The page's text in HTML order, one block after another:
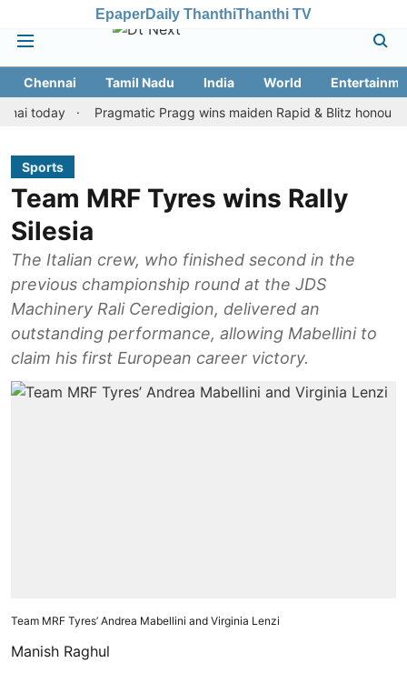
EpaperDaily ThanthiThanthi TV
Chennai Tamil Nadu India World
Pragmatic Pragg wins maiden Rapid & Blitz honours in style
Sports
Team MRF Tyres wins Rally
Silesia
The Italian crew, who finished second in the
previous championship round at the JDS
Machinery Rali Ceredigion, delivered an
outstanding performance, allowing Mabellini to
claim his first European career victory.
Team MRF Tyres’ Andrea Mabellini and Virginia Lenzi
Manish Raghul